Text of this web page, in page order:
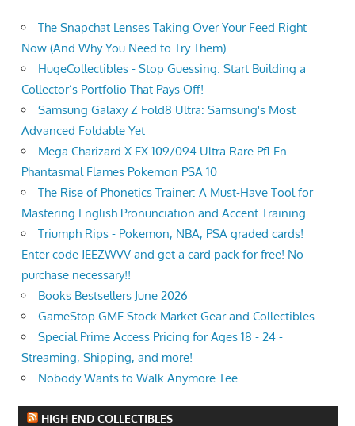
The Snapchat Lenses Taking Over Your Feed Right
Now (And Why You Need to Try Them)
HugeCollectibles - Stop Guessing. Start Building a
Collector’s Portfolio That Pays Off!
Samsung Galaxy Z Fold8 Ultra: Samsung's Most
Advanced Foldable Yet
Mega Charizard X EX 109/094 Ultra Rare Pfl En-
Phantasmal Flames Pokemon PSA 10
The Rise of Phonetics Trainer: A Must-Have Tool for
Mastering English Pronunciation and Accent Training
Triumph Rips - Pokemon, NBA, PSA graded cards!
Enter code JEEZWVV and get a card pack for free! No
purchase necessary!!
Books Bestsellers June 2026
GameStop GME Stock Market Gear and Collectibles
Special Prime Access Pricing for Ages 18 - 24 -
Streaming, Shipping, and more!
Nobody Wants to Walk Anymore Tee
HIGH END COLLECTIBLES